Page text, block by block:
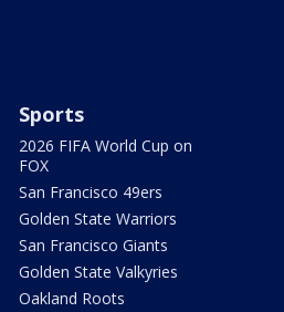
Sports
2026 FIFA World Cup on
FOX
San Francisco 49ers
Golden State Warriors
San Francisco Giants
Golden State Valkyries
Oakland Roots